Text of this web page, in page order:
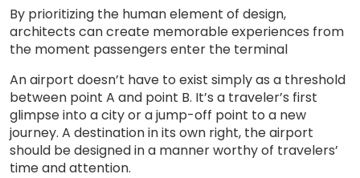
By prioritizing the human element of design,
architects can create memorable experiences from
the moment passengers enter the terminal
An airport doesn’t have to exist simply as a threshold
between point A and point B. It’s a traveler’s first
glimpse into a city or a jump-off point to a new
journey. A destination in its own right, the airport
should be designed in a manner worthy of travelers’
time and attention.